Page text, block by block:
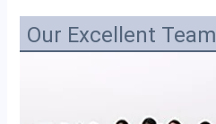
Our Excellent Team